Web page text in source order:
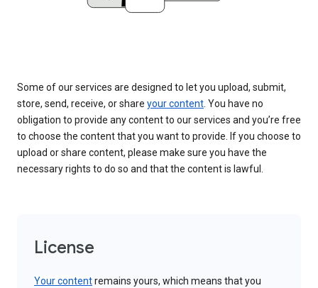
Some of our services are designed to let you upload, submit,
store, send, receive, or share your content. You have no
obligation to provide any content to our services and you’re free
to choose the content that you want to provide. If you choose to
upload or share content, please make sure you have the
necessary rights to do so and that the content is lawful.
License
Your contentremains yours, which means that you